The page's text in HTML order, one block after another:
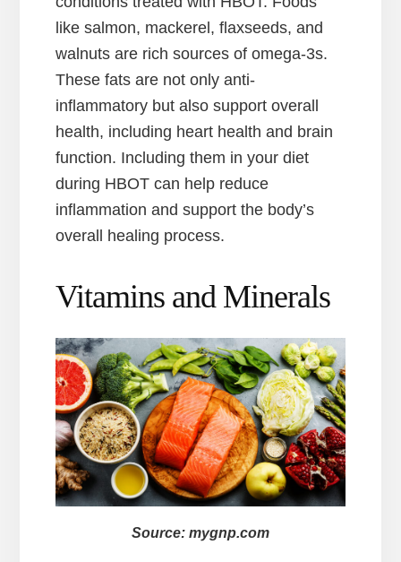
like salmon, mackerel, flaxseeds, and
walnuts are rich sources of omega-3s.
These fats are not only anti-
inflammatory but also support overall
health, including heart health and brain
function. Including them in your diet
during HBOT can help reduce
inflammation and support the body’s
overall healing process.
Vitamins and Minerals
Source: mygnp.com